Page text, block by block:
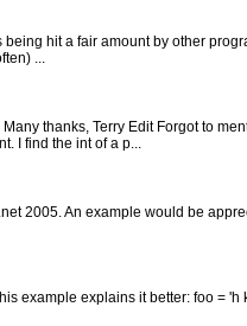
hit a fair amount by other
...
thanks, Terry Edit Forgot to
I find the int of a p...
2005. An example would be
example explains it better: foo = 'h